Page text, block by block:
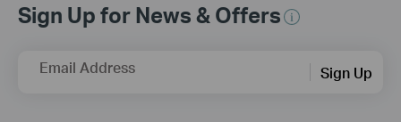
Sign Up for News & Offers
Email Address Sign Up